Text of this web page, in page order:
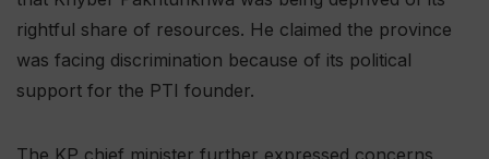
rightful share of resources. He claimed the province
was facing discrimination because of its political
support for the PTI founder.